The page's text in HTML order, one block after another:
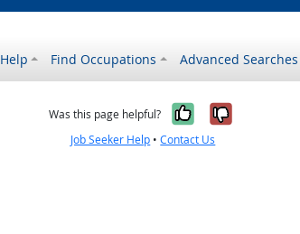
Help Find Occupations Advanced Searches
Was this page helpful? Yes, itNo, it
Job Seeker Help •Contact Us